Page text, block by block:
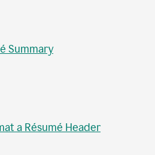
Summary
a Résumé Header